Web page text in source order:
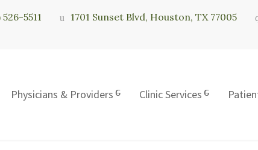
526-5511 1701 Sunset Blvd, Houston, TX 77005
Physicians & Providers Clinic Services